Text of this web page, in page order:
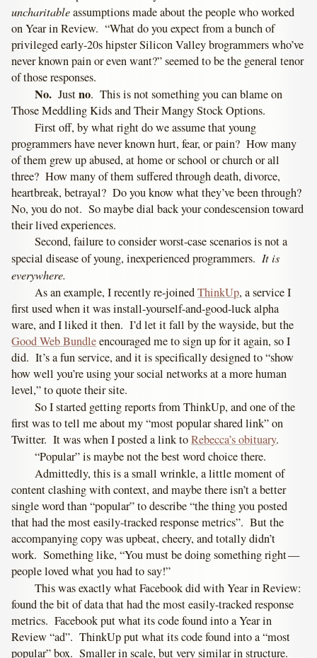
uncharitableassumptions made about the people who worked
on Year in Review. “What do you expect from a bunch of
privileged early-20s hipster Silicon Valley brogrammers who’ve
never known pain or even want?” seemed to be the general tenor
of those responses.
No. Justno. This is not something you can blame on
Those Meddling Kids and Their Mangy Stock Options.
First off, by what right do we assume that young
programmers have never known hurt, fear, or pain? How many
of them grew up abused, at home or school or church or all
three? How many of them suffered through death, divorce,
heartbreak, betrayal? Do you know what they’ve been through?
No, you do not. So maybe dial back your condescension toward
their lived experiences.
Second, failure to consider worst-case scenarios is not a
special disease of young, inexperienced programmers.It is
everywhere.
As an example, I recently re-joinedThinkUp, a service I
first used when it was install-yourself-and-good-luck alpha
ware, and I liked it then. I’d let it fall by the wayside, but the
Good Web Bundleencouraged me to sign up for it again, so I
did. It’s a fun service, and it is specifically designed to “show
how well you’re using your social networks at a more human
level,” to quote their site.
So I started getting reports from ThinkUp, and one of the
first was to tell me about my “most popular shared link” on
Twitter. It was when I posted a link toRebecca’s obituary.
“Popular” is maybe not the best word choice there.
Admittedly, this is a small wrinkle, a little moment of
content clashing with context, and maybe there isn’t a better
single word than “popular” to describe “the thing you posted
that had the most easily-tracked response metrics”. But the
accompanying copy was upbeat, cheery, and totally didn’t
work. Something like, “You must be doing something right —
people loved what you had to say!”
This was exactly what Facebook did with Year in Review:
found the bit of data that had the most easily-tracked response
metrics. Facebook put what its code found into a Year in
Review “ad”. ThinkUp put what its code found into a “most
popular” box. Smaller in scale, but very similar in structure.